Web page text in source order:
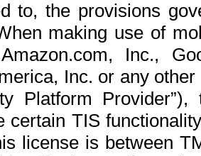
to, the provisions
making use of
Inc.,
Inc. or any
Platform
certain TIS
license is between